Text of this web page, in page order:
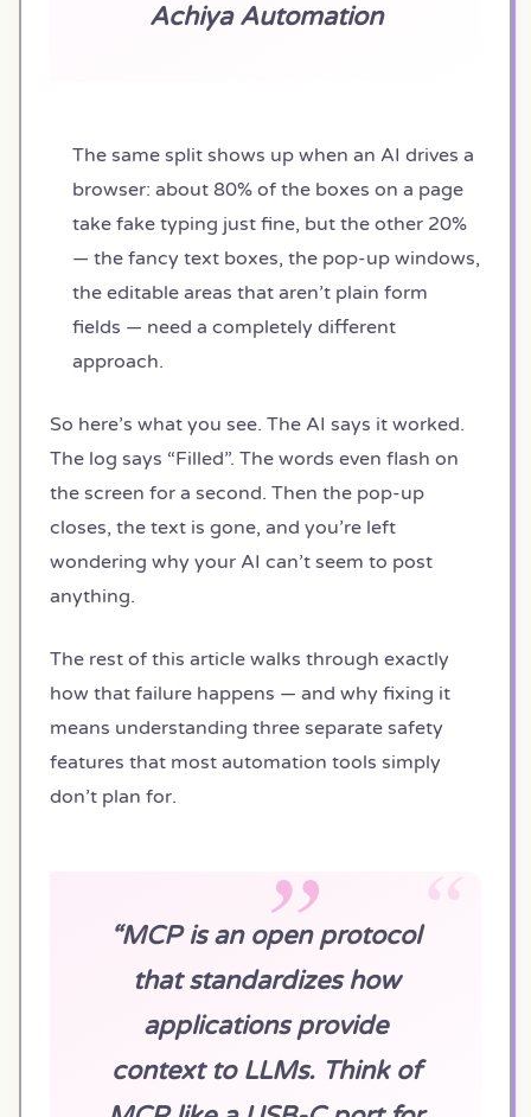
Achiya Automation
The same split shows up when an AI drives a
browser: about 80% of the boxes on a page
take fake typing just fine, but the other 20%
— the fancy text boxes, the pop-up windows,
the editable areas that aren’t plain form
fields — need a completely different
approach.
So here’s what you see. The AI says it worked.
The log says “Filled”. The words even flash on
the screen for a second. Then the pop-up
closes, the text is gone, and you’re left
wondering why your AI can’t seem to post
anything.
The rest of this article walks through exactly
how that failure happens — and why fixing it
means understanding three separate safety
features that most automation tools simply
don’t plan for.
“MCP is an open protocol
that standardizes how
applications provide
context to LLMs. Think of